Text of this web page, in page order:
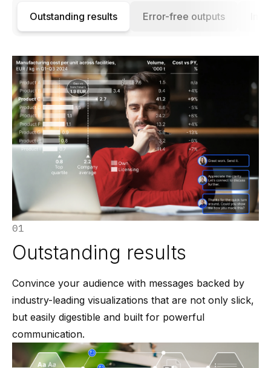
Outstanding results Error-free outputs
01
Outstanding results
Convince your audience with messages backed by
industry-leading visualizations that are not only slick,
but easily digestible and built for powerful
communication.